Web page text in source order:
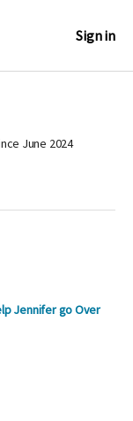
Sign in
June 2024
Jennifer go Over